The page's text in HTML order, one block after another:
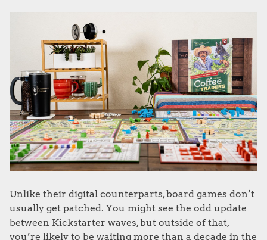
Unlike their digital counterparts, board games don’t
usually get patched. You might see the odd update
between Kickstarter waves, but outside of that,
you’re likely to be waiting more than a decade in the